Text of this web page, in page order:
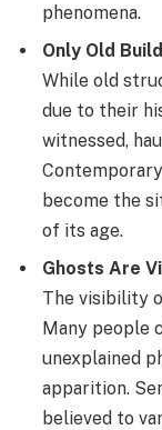
phenomena.
Only Old
While old
due to their
witnessed,
become the
of its age.
Ghosts Are
The visibility
Many people
unexplained
apparition.
believed to